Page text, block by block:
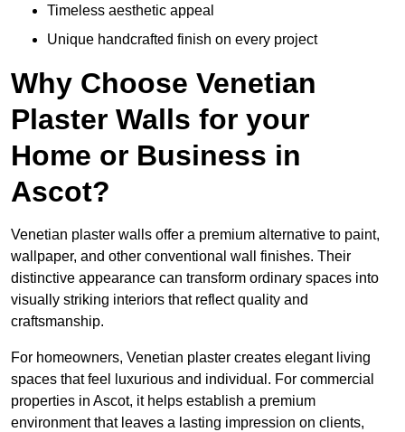
Timeless aesthetic appeal
Unique handcrafted finish on every project
Why Choose Venetian
Plaster Walls for your
Home or Business in
Ascot?
Venetian plaster walls offer a premium alternative to paint,
wallpaper, and other conventional wall finishes. Their
distinctive appearance can transform ordinary spaces into
visually striking interiors that reflect quality and
craftsmanship.
For homeowners, Venetian plaster creates elegant living
spaces that feel luxurious and individual. For commercial
properties in Ascot, it helps establish a premium
environment that leaves a lasting impression on clients,